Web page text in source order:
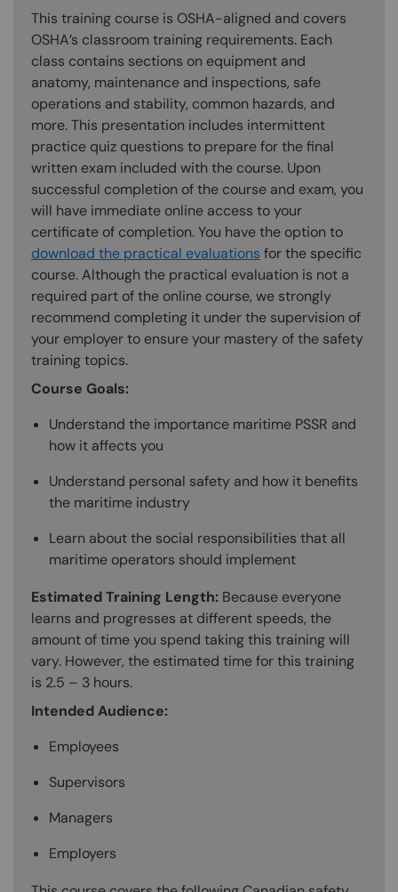
This training course is OSHA-aligned and covers
OSHA’s classroom training requirements. Each
class contains sections on equipment and
anatomy, maintenance and inspections, safe
operations and stability, common hazards, and
more. This presentation includes intermittent
practice quiz questions to prepare for the final
written exam included with the course. Upon
successful completion of the course and exam, you
will have immediate online access to your
certificate of completion. You have the option to
download the practical evaluations for the specific
course. Although the practical evaluation is not a
required part of the online course, we strongly
recommend completing it under the supervision of
your employer to ensure your mastery of the safety
training topics.
Course Goals:
Understand the importance maritime PSSR and
how it affects you
Understand personal safety and how it benefits
the maritime industry
Learn about the social responsibilities that all
maritime operators should implement
Estimated Training Length: Because everyone
learns and progresses at different speeds, the
amount of time you spend taking this training will
vary. However, the estimated time for this training
is 2.5 – 3 hours.
Intended Audience:
Employees
Supervisors
Managers
Employers